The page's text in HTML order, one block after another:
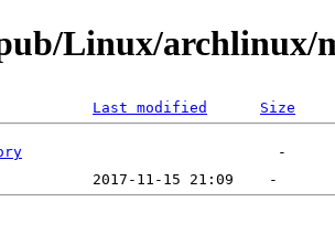
Linux/archlinux/
Last modified Size